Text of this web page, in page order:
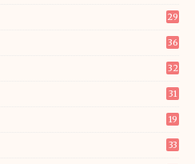
29
36
32
31
19
33